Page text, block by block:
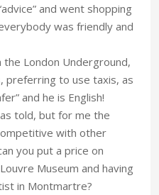
and went shopping
was friendly and
London Underground,
preferring to use taxis, as
and he is English!
told, but for me the
with other
you put a price on
Museum and having
in Montmartre?